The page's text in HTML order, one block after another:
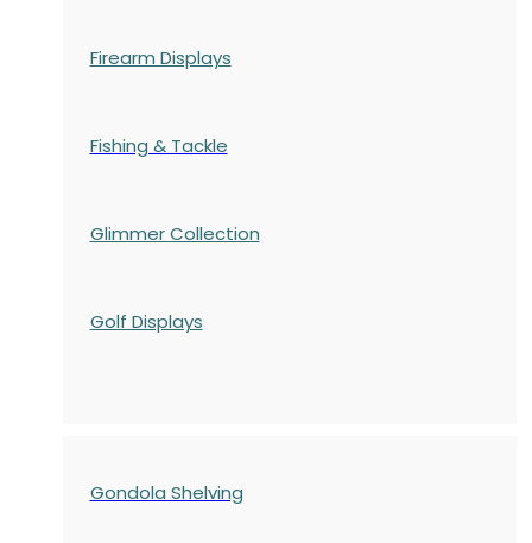
Firearm Displays
Fishing & Tackle
Glimmer Collection
Golf Displays
Gondola Shelving